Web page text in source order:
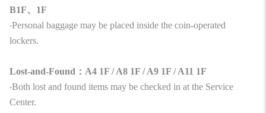
B1F、1F
‧Personal baggage may be placed inside the coin-operated
lockers.
Lost-and-Found：A4 1F / A8 1F / A9 1F / A11 1F
‧Both lost and found items may be checked in at the Service
Center.